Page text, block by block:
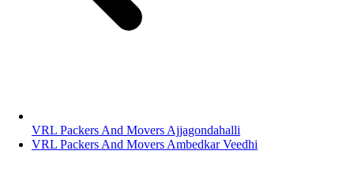
VRL Packers And Movers Ajjagondahalli
VRL Packers And Movers Ambedkar Veedhi